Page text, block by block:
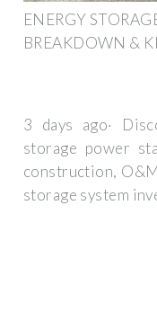
ENERGY
BREAKDOWN &
3 days ago·
storage power
construction,
storage system